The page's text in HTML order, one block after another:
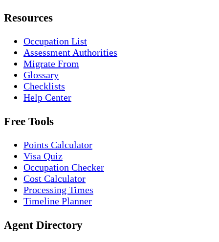
Resources
Occupation List
Assessment Authorities
Migrate From
Glossary
Checklists
Help Center
Free Tools
Points Calculator
Visa Quiz
Occupation Checker
Cost Calculator
Processing Times
Timeline Planner
Agent Directory